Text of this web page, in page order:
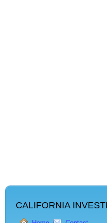
CALIFORNIA